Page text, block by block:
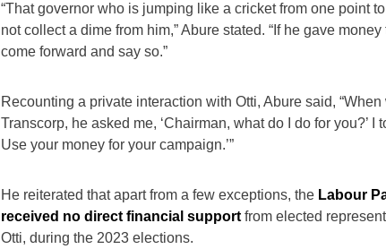
“That governor who is jumping like a cricket from one point
not collect a dime from him,” Abure stated. “If he gave
come forward and say so.”
Recounting a private interaction with Otti, Abure said, “When
Transcorp, he asked me, ‘Chairman, what do I do for you?’ I
Use your money for your campaign.’”
He reiterated that apart from a few exceptions, the Labour
received no direct financial supportfrom elected
Otti, during the 2023 elections.